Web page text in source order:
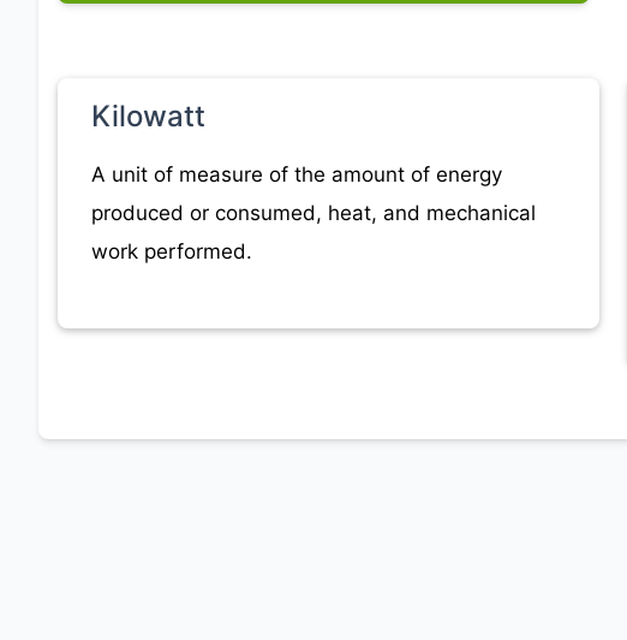
Kilowatt
A unit of measure of the amount of energy
produced or consumed, heat, and mechanical
work performed.